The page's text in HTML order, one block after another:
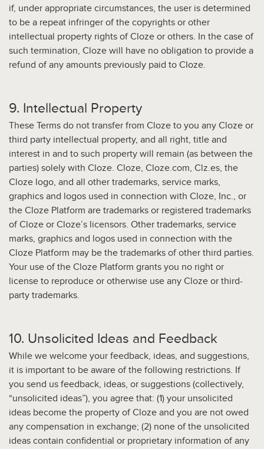
if, under appropriate circumstances, the user is determined
to be a repeat infringer of the copyrights or other
intellectual property rights of Cloze or others. In the case of
such termination, Cloze will have no obligation to provide a
refund of any amounts previously paid to Cloze.
9. Intellectual Property
These Terms do not transfer from Cloze to you any Cloze or
third party intellectual property, and all right, title and
interest in and to such property will remain (as between the
parties) solely with Cloze. Cloze, Cloze.com, Clz.es, the
Cloze logo, and all other trademarks, service marks,
graphics and logos used in connection with Cloze, Inc., or
the Cloze Platform are trademarks or registered trademarks
of Cloze or Cloze’s licensors. Other trademarks, service
marks, graphics and logos used in connection with the
Cloze Platform may be the trademarks of other third parties.
Your use of the Cloze Platform grants you no right or
license to reproduce or otherwise use any Cloze or third-
party trademarks.
10. Unsolicited Ideas and Feedback
While we welcome your feedback, ideas, and suggestions,
it is important to be aware of the following restrictions. If
you send us feedback, ideas, or suggestions (collectively,
“unsolicited ideas”), you agree that: (1) your unsolicited
ideas become the property of Cloze and you are not owed
any compensation in exchange; (2) none of the unsolicited
ideas contain confidential or proprietary information of any